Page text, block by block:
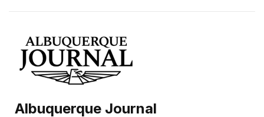
Albuquerque Journal